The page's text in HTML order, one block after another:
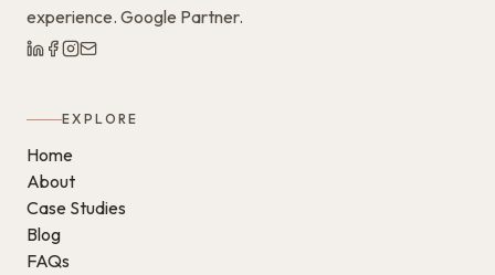
experience. Google Partner.
EXPLORE
Home
About
Case Studies
Blog
FAQs